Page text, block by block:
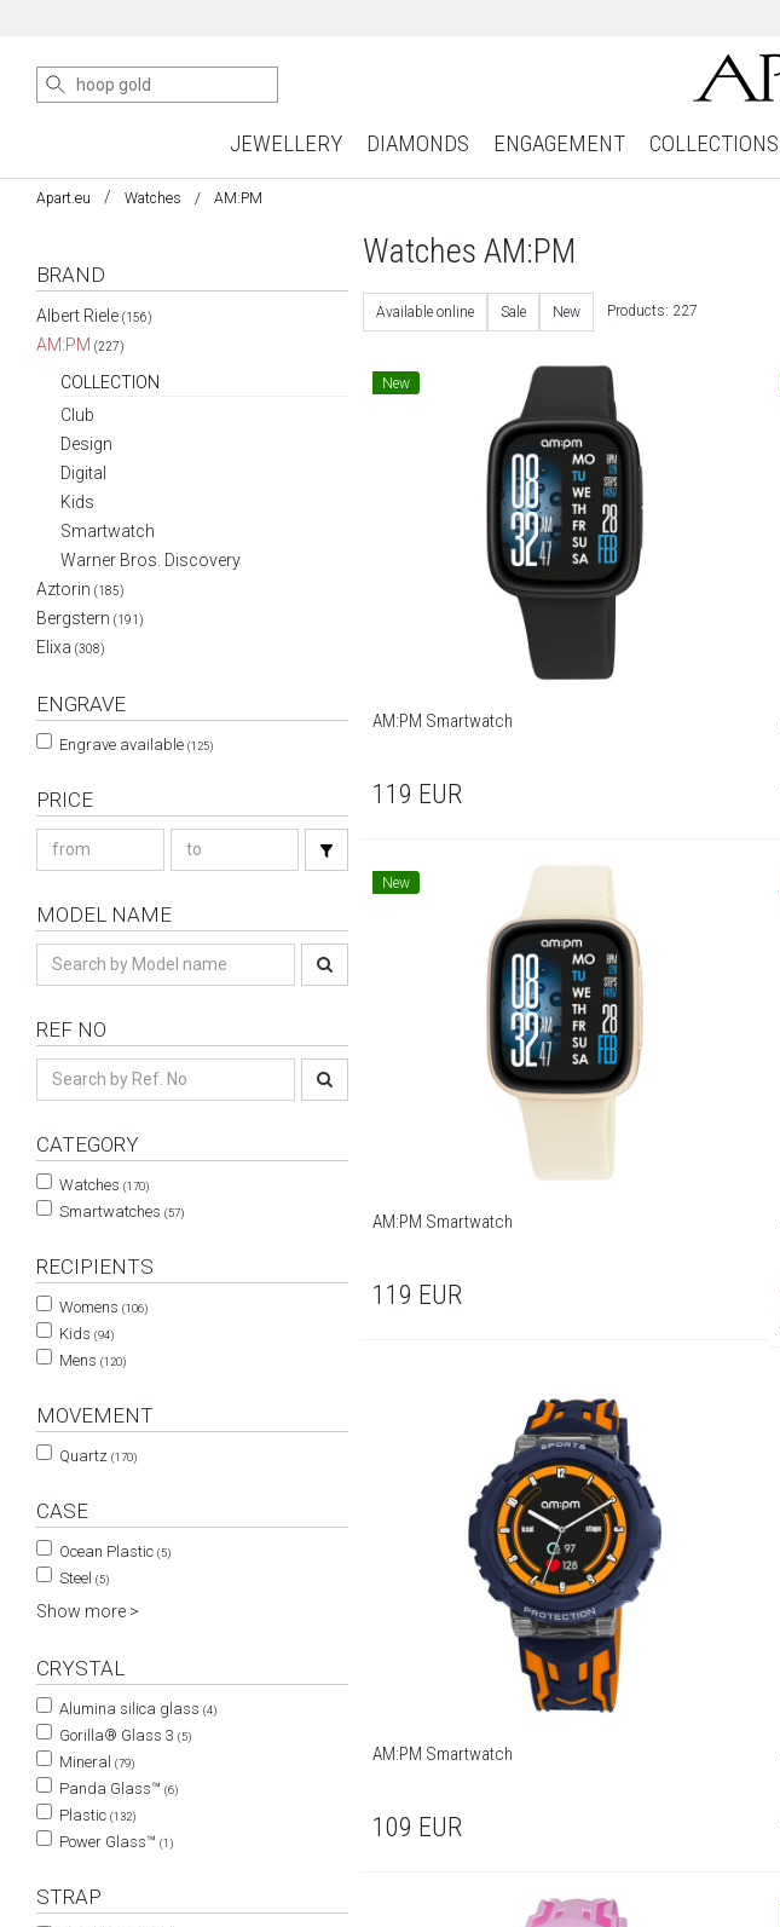
JEWELLERY DIAMONDS ENGAGEMENT COLLECTIONS
Apart.eu Watches AM:PM
BRAND
Albert Riele (156)
AM:PM (227)
COLLECTION
Club
Design
Digital
Kids
Smartwatch
Warner Bros. Discovery
Aztorin (185)
Bergstern (191)
Elixa (308)
ENGRAVE
Engrave available (125)
PRICE
MODEL NAME
REF NO
CATEGORY
Watches (170)
Smartwatches (57)
RECIPIENTS
Womens (106)
Kids (94)
Mens (120)
MOVEMENT
Quartz (170)
CASE
Ocean Plastic (5)
Steel (5)
Show more >
CRYSTAL
Alumina silica glass (4)
Gorilla® Glass 3 (5)
Mineral (79)
Panda Glass™ (6)
Plastic (132)
Power Glass™ (1)
STRAP
Watches AM:PM
Available online Sale New Products: 227
New
AM:PM Smartwatch
119 EUR
New
AM:PM Smartwatch
119 EUR
AM:PM Smartwatch
109 EUR